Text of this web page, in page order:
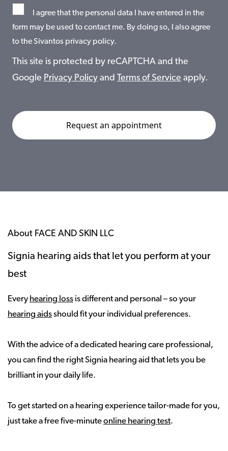
I agree that the personal data I have entered in the
form may be used to contact me. By doing so, I also agree
to the Sivantos privacy policy.
This site is protected by reCAPTCHA and the
Google Privacy Policy and Terms of Service apply.
About FACE AND SKIN LLC
Signia hearing aids that let you perform at your
best
Every hearing loss is different and personal – so your
hearing aidsshould fit your individual preferences.
With the advice of a dedicated hearing care professional,
you can find the right Signia hearing aid that lets you be
brilliant in your daily life.
To get started on a hearing experience tailor-made for you,
just take a free five-minuteonline hearing test.